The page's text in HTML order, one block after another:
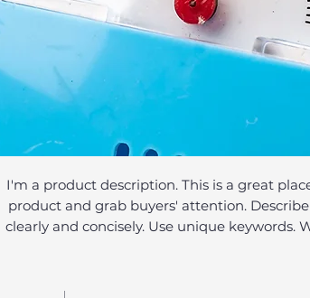
I'm a product description. This is a great
product and grab buyers' attention.
clearly and concisely. Use unique keywords.